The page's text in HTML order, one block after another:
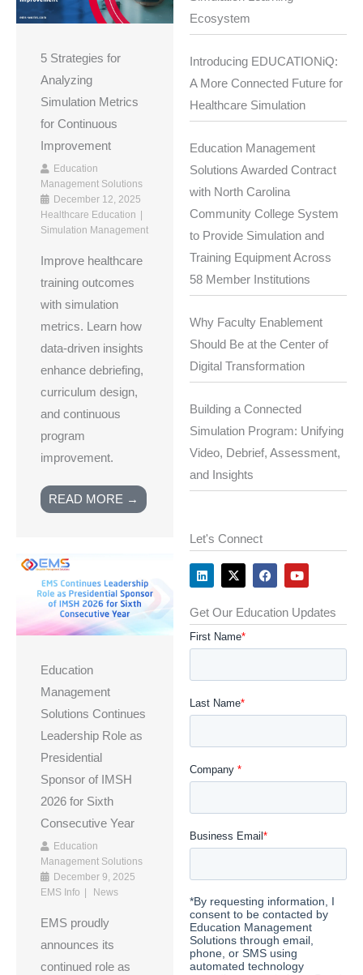
5 Strategies for
Analyzing
Simulation Metrics
for Continuous
Improvement
Education
Management Solutions
December 12, 2025
Healthcare Education
Simulation Management
Improve healthcare
training outcomes
with simulation
metrics. Learn how
data-driven insights
enhance debriefing,
curriculum design,
and continuous
program
improvement.
READ MORE →
Education
Management
Solutions Continues
Leadership Role as
Presidential
Sponsor of IMSH
2026 for Sixth
Consecutive Year
Education
Management Solutions
December 9, 2025
EMS Info
News
EMS proudly
announces its
continued role as
Ecosystem
Introducing EDUCATIONiQ:
A More Connected Future for
Healthcare Simulation
Education Management
Solutions Awarded Contract
with North Carolina
Community College System
to Provide Simulation and
Training Equipment Across
58 Member Institutions
Why Faculty Enablement
Should Be at the Center of
Digital Transformation
Building a Connected
Simulation Program: Unifying
Video, Debrief, Assessment,
and Insights
Let's Connect
L
i
n
e
d
i
n
X
-
t
i
t
t
e
F
a
c
b
o
k
Y
o
u
u
b
Get Our Education Updates